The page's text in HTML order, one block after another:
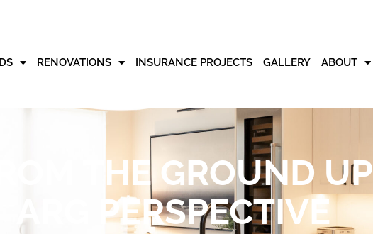
RENOVATIONS INSURANCE PROJECTS GALLERY ABOUT
THE GROUND UP
ARG PERSPECTIVE